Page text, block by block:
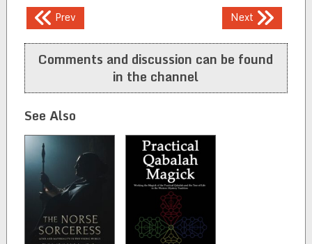
Post
navigation
Prev Next
Comments and discussion can be found
in the channel
See Also